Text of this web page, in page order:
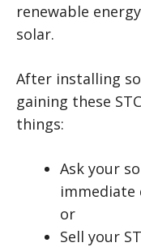
renewable
solar.
After installing
gaining these
things:
Ask your
immediate
or
Sell your